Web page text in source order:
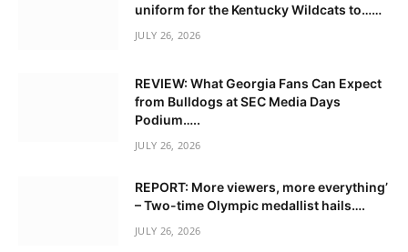
uniform for the Kentucky Wildcats to……
JULY 26, 2026
REVIEW: What Georgia Fans Can Expect
from Bulldogs at SEC Media Days
Podium…..
JULY 26, 2026
REPORT: More viewers, more everything’
– Two-time Olympic medallist hails….
JULY 26, 2026